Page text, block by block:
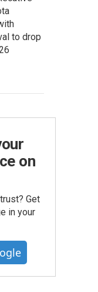
to drop
on
Get
in your